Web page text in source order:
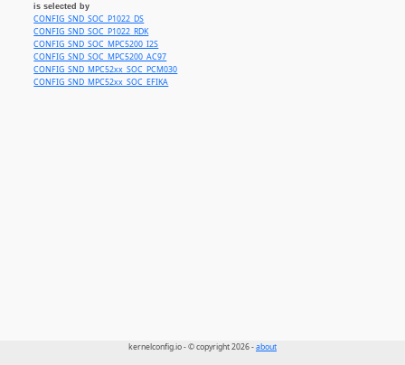
is selected by
CONFIG_SND_SOC_P1022_DS
CONFIG_SND_SOC_P1022_RDK
CONFIG_SND_SOC_MPC5200_I2S
CONFIG_SND_SOC_MPC5200_AC97
CONFIG_SND_MPC52xx_SOC_PCM030
CONFIG_SND_MPC52xx_SOC_EFIKA
kernelconfig.io - © copyright 2026 -about